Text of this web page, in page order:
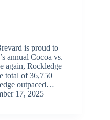
is proud to
annual Cocoa vs.
again, Rockledge
total of 36,750
outpaced…
17, 2025